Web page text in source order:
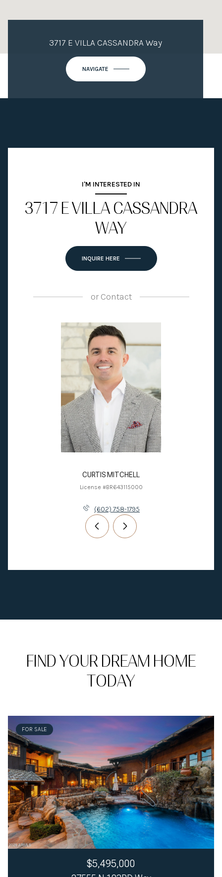
3717 E VILLA CASSANDRA Way
NAVIGATE
I'M INTERESTED IN
3717 E VILLA CASSANDRA
WAY
INQUIRE HERE
orContact
CURTIS MITCHELL
License #BR643115000
(602) 758-1795
FIND YOUR DREAM HOME
TODAY
FOR SALE
$5,495,000